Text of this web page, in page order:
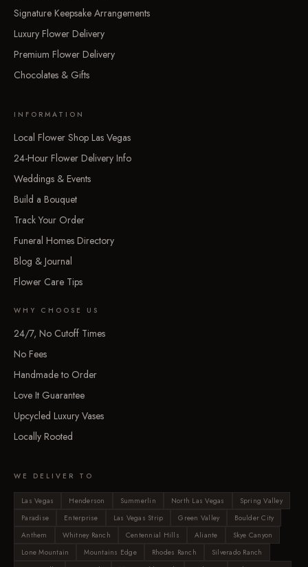
Signature Keepsake Arrangements
Luxury Flower Delivery
Premium Flower Delivery
Chocolates & Gifts
INFORMATION
Local Flower Shop Las Vegas
24-Hour Flower Delivery Info
Weddings & Events
Build a Bouquet
Track Your Order
Funeral Homes Directory
Blog & Journal
Flower Care Tips
WHY CHOOSE US
24/7, No Cutoff Times
No Fees
Handmade to Order
Love It Guarantee
Upcycled Luxury Vases
Locally Rooted
WE DELIVER TO
Las Vegas Henderson Summerlin North Las Vegas
Spring Valley
Paradise
Enterprise Las Vegas Strip Green Valley
Boulder City
Anthem
Whitney Ranch Centennial Hills Aliante
Skye Canyon
Lone Mountain
Mountains Edge Rhodes Ranch
Silverado Ranch